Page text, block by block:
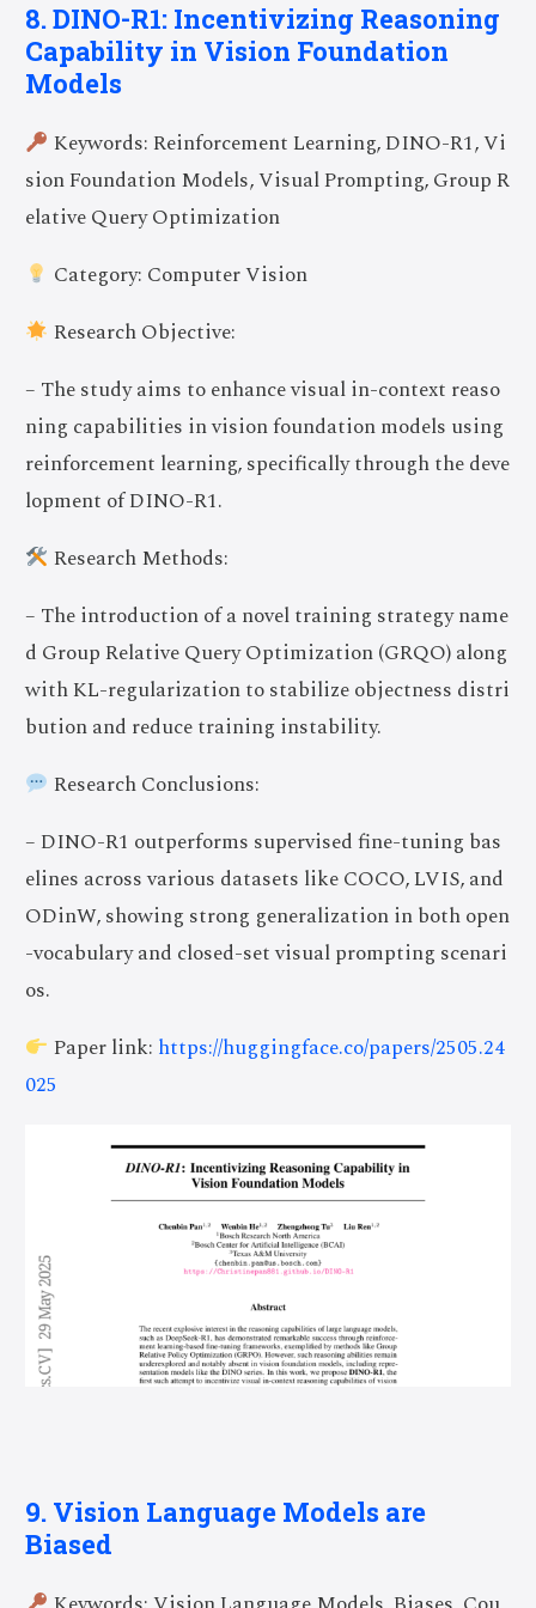
8. DINO-R1: Incentivizing Reasoning
Capability in Vision Foundation
Models
Keywords: Reinforcement Learning, DINO-R1, Vi
sion Foundation Models, Visual Prompting, Group R
elative Query Optimization
Category: Computer Vision
Research Objective:
– The study aims to enhance visual in-context reaso
ning capabilities in vision foundation models using
reinforcement learning, specifically through the deve
lopment of DINO-R1.
Research Methods:
– The introduction of a novel training strategy name
d Group Relative Query Optimization (GRQO) along
with KL-regularization to stabilize objectness distri
bution and reduce training instability.
Research Conclusions:
– DINO-R1 outperforms supervised fine-tuning bas
elines across various datasets like COCO, LVIS, and
ODinW, showing strong generalization in both open
-vocabulary and closed-set visual prompting scenari
os.
Paper link: https://huggingface.co/papers/2505.24
025
9. Vision Language Models are
Biased